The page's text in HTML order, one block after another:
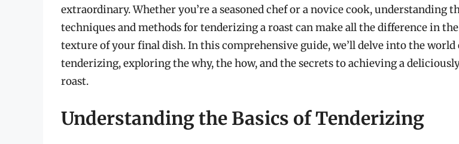
extraordinary. Whether you’re a seasoned chef or a novice cook, understanding
techniques and methods for tenderizing a roast can make all the difference in
texture of your final dish. In this comprehensive guide, we’ll delve into the world
tenderizing, exploring the why, the how, and the secrets to achieving a
roast.
Understanding the Basics of Tenderizing